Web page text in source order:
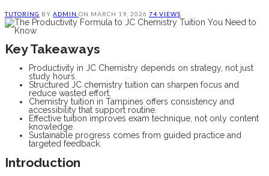
TUTORING BY ADMIN ON MARCH 19, 2026 74 VIEWS
Key Takeaways
Productivity in JC Chemistry depends on strategy, not just
study hours.
Structured JC chemistry tuition can sharpen focus and
reduce wasted effort.
Chemistry tuition in Tampines offers consistency and
accessibility that support routine.
Effective tuition improves exam technique, not only content
knowledge.
Sustainable progress comes from guided practice and
targeted feedback.
Introduction